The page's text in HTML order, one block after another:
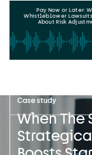
Pay Now or Later:
Whistleblower
About Risk
News
Case study
When The
Press release
UST
Announce